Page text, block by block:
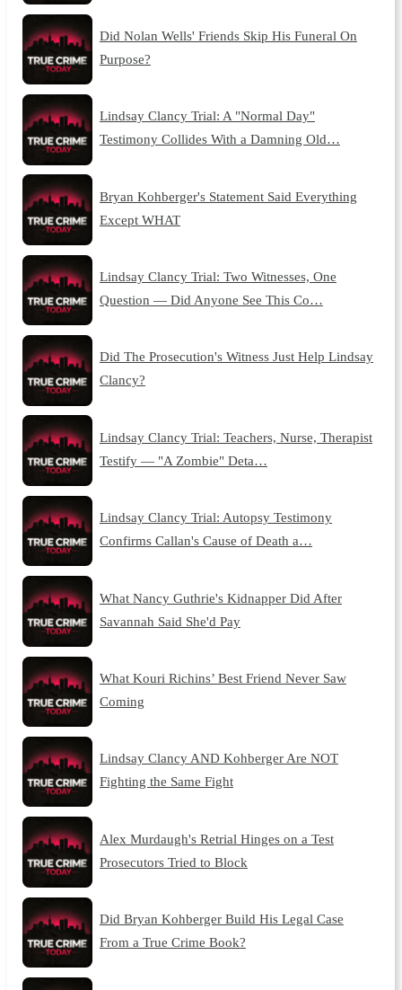
Did Nolan Wells' Friends Skip His Funeral On
Purpose?
Lindsay Clancy Trial: A "Normal Day"
Testimony Collides With a Damning Old…
Bryan Kohberger's Statement Said Everything
Except WHAT
Lindsay Clancy Trial: Two Witnesses, One
Question — Did Anyone See This Co…
Did The Prosecution's Witness Just Help Lindsay
Clancy?
Lindsay Clancy Trial: Teachers, Nurse, Therapist
Testify — "A Zombie" Deta…
Lindsay Clancy Trial: Autopsy Testimony
Confirms Callan's Cause of Death a…
What Nancy Guthrie's Kidnapper Did After
Savannah Said She'd Pay
What Kouri Richins’ Best Friend Never Saw
Coming
Lindsay Clancy AND Kohberger Are NOT
Fighting the Same Fight
Alex Murdaugh's Retrial Hinges on a Test
Prosecutors Tried to Block
Did Bryan Kohberger Build His Legal Case
From a True Crime Book?